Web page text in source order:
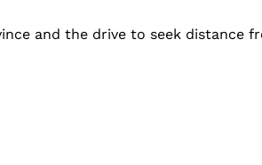
and the drive to seek distance